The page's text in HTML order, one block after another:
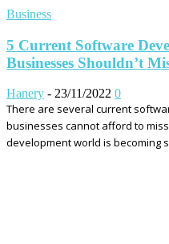
Business
5 Current Software
Businesses Shouldn’t
Hanery - 23/11/2022 0
There are several current
businesses cannot afford to
development world is becoming